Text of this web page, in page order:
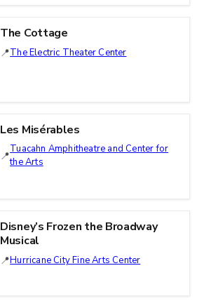
The Cottage
The Electric Theater Center
Les Misérables
Tuacahn Amphitheatre and Center for
the Arts
Disney’s Frozen the Broadway
Musical
Hurricane City Fine Arts Center